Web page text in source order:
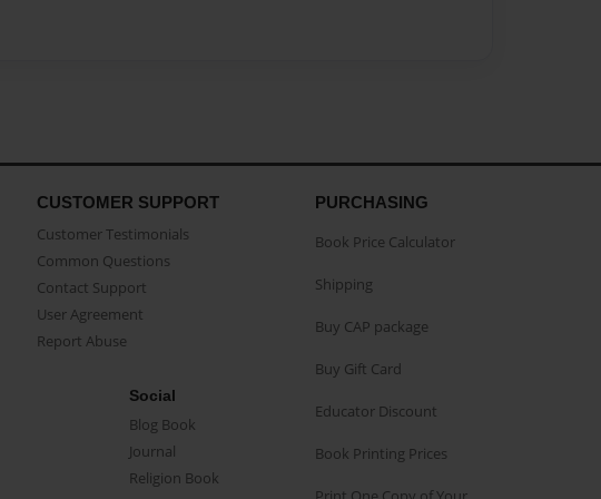
CUSTOMER SUPPORT
Customer Testimonials
Common Questions
Contact Support
User Agreement
Report Abuse
Social
Blog Book
Journal
Religion Book
PURCHASING
Book Price Calculator
Shipping
Buy CAP package
Buy Gift Card
Educator Discount
Book Printing Prices